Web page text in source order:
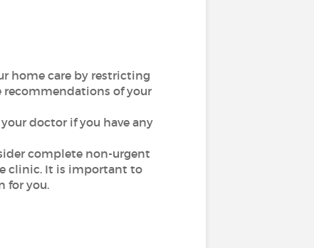
home care by restricting
of your
doctor if you have any
complete non-urgent
clinic. It is important to
for you.